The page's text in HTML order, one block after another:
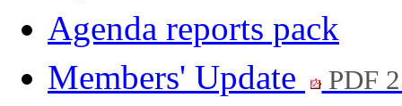
Agenda reports pack
Members' Update
PDF